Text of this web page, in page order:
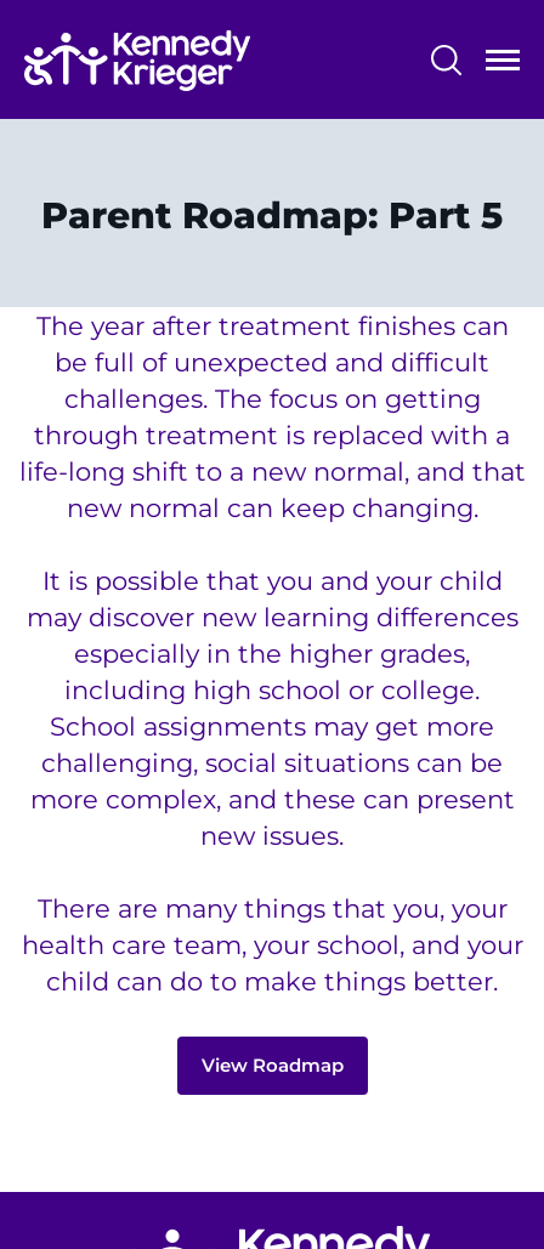
main
content
System
Centers & Programs
Training
Community
LANGUAGE ASSISTANCE
REFER A PATIENT
REQUEST AN APPOINTMENT
Donate
Ways to Give
About
Faculty+Staff
Parent Roadmap: Part 5
The year after treatment finishes can
be full of unexpected and difficult
challenges. The focus on getting
through treatment is replaced with a
life-long shift to a new normal, and that
new normal can keep changing.
It is possible that you and your child
may discover new learning differences
especially in the higher grades,
including high school or college.
School assignments may get more
challenging, social situations can be
more complex, and these can present
new issues.
There are many things that you, your
health care team, your school, and your
child can do to make things better.
View Roadmap